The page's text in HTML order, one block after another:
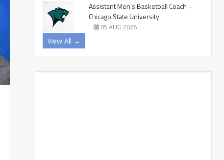
Assistant Men’s Basketball Coach –
Chicago State University
05 AUG 2026
View All →